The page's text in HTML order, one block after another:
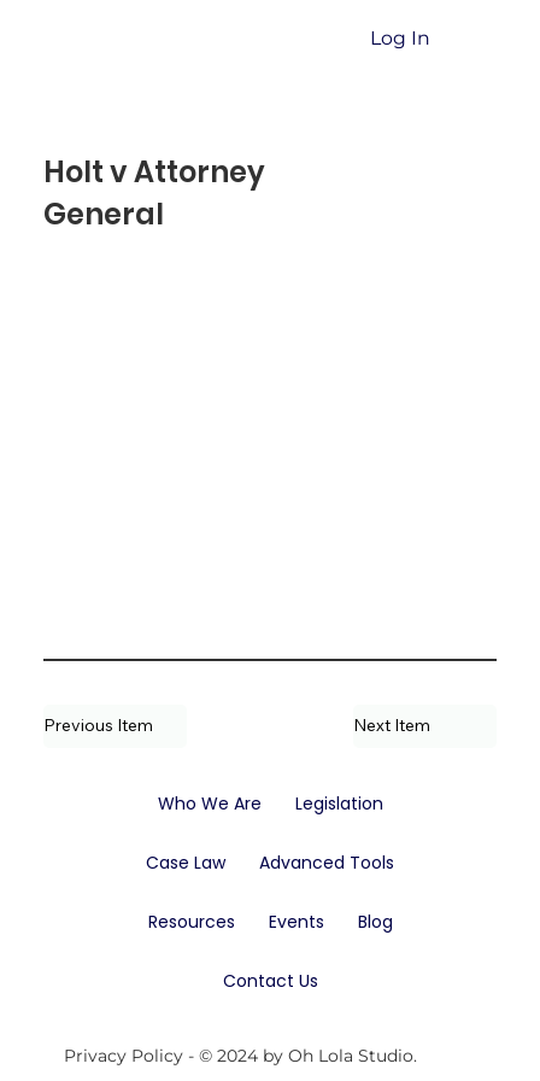
Log In
Holt v Attorney
General
Next Item
Previous Item
Who We Are Legislation
Case Law Advanced Tools
Resources Events Blog
Contact Us
Privacy Policy - © 2024 by Oh Lola Studio.